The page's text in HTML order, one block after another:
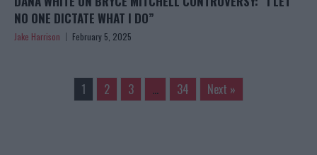
NO ONE DICTATE WHAT I DO”
Jake Harrison February 5, 2025
1 2 3 … 34 Next »